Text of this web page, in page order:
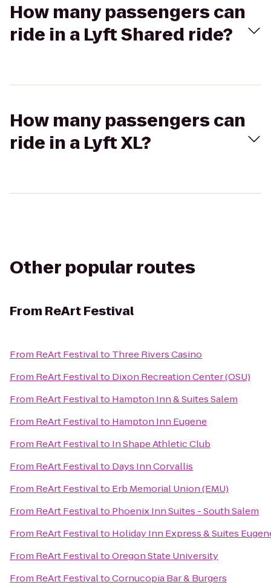
How many passengers can
ride in a Lyft Shared ride?
How many passengers can
ride in a Lyft XL?
Other popular routes
From ReArt Festival
From ReArt Festivalto Three Rivers Casino
From ReArt Festivalto Dixon Recreation Center (OSU)
From ReArt Festivalto Hampton Inn & Suites Salem
From ReArt Festivalto Hampton Inn Eugene
From ReArt Festivalto In Shape Athletic Club
From ReArt Festivalto Days Inn Corvallis
From ReArt Festivalto Erb Memorial Union (EMU)
From ReArt Festivalto Phoenix Inn Suites - South Salem
From ReArt Festivalto Holiday Inn Express & Suites
From ReArt FestivaltoOregon State University
From ReArt FestivaltoCornucopia Bar & Burgers